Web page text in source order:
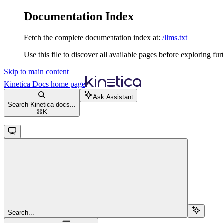
Documentation Index
Fetch the complete documentation index at: /llms.txt
Use this file to discover all available pages before exploring
Skip to main content
Kinetica Docs home page
Search Kinetica docs...
⌘ K
Ask Assistant
Search...